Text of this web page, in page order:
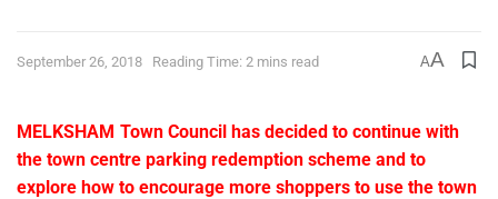
September 26, 2018 Reading Time: 2 mins read AA
MELKSHAM Town Council has decided to continue with
the town centre parking redemption scheme and to
explore how to encourage more shoppers to use the town